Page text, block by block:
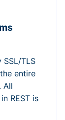
TLS
entire
All
REST is